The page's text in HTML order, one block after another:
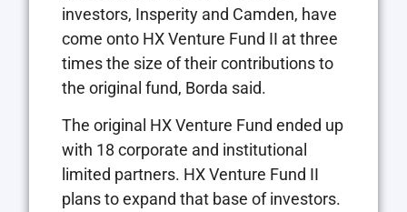
investors, Insperity and Camden, have
come onto HX Venture Fund II at three
times the size of their contributions to
the original fund, Borda said.
The original HX Venture Fund ended up
with 18 corporate and institutional
limited partners. HX Venture Fund II
plans to expand that base of investors.